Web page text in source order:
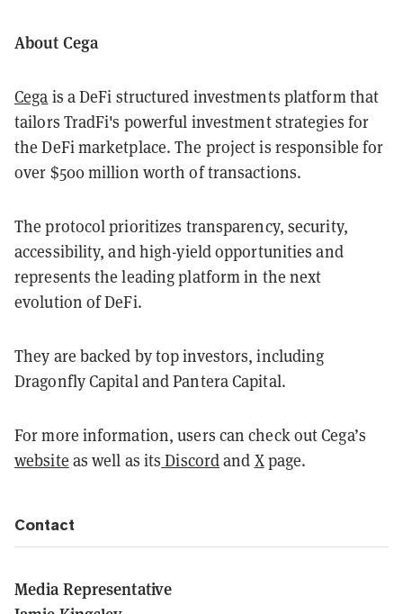
About Cega
Cega is a DeFi structured investments platform that
tailors TradFi's powerful investment strategies for
the DeFi marketplace. The project is responsible for
over $500 million worth of transactions.
The protocol prioritizes transparency, security,
accessibility, and high-yield opportunities and
represents the leading platform in the next
evolution of DeFi.
They are backed by top investors, including
Dragonfly Capital and Pantera Capital.
For more information, users can check out Cega’s
website as well as its Discordand Xpage.
Contact
Media Representative